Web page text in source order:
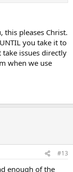
pleases Christ.
you take it to
take issues directly
when we use
#13
enough of the